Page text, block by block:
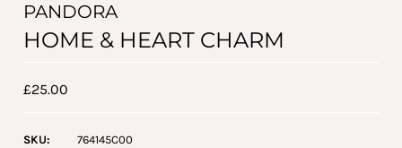
PANDORA
HOME & HEART CHARM
£25.00
SKU: 764145C00